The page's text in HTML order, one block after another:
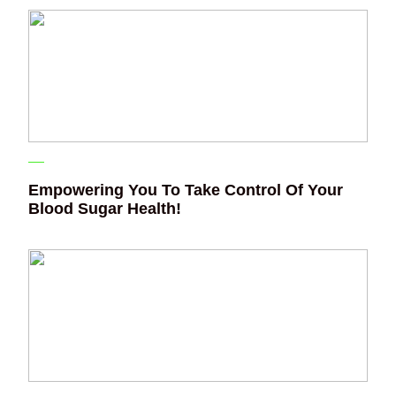
Empowering You To Take Control Of Your
Blood Sugar Health!